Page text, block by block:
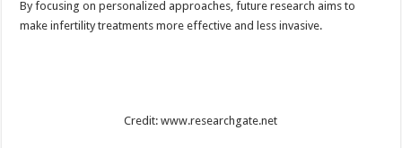
By focusing on personalized approaches, future research aims to
make infertility treatments more effective and less invasive.
Credit: www.researchgate.net